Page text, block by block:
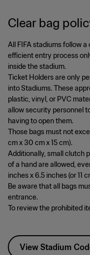
Clear bag
All FIFA stadiums follow
efficient entry process
inside the stadium.
Ticket Holders are only
into Stadiums. These approved bags must be clear and made of
plastic, vinyl, or PVC
allow security personnel
having to open them.
Those bags must not
cm x 30 cm x 15 cm).
Additionally, small clutch
of a hand are allowed,
inches x 6.5 inches (or 11
Be aware that all bags
entrance.
To review the prohibited
View Stadium